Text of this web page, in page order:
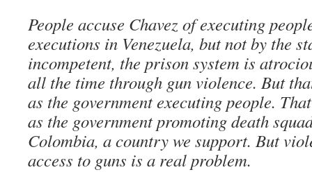
People accuse Chavez of executing
executions in Venezuela, but not by the
incompetent, the prison system is
all the time through gun violence. But
as the government executing people.
as the government promoting death
Colombia, a country we support. But
access to guns is a real problem.